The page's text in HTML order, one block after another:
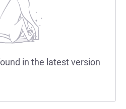
in the latest version